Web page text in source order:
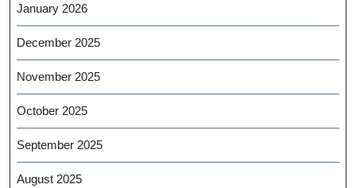
January 2026
December 2025
November 2025
October 2025
September 2025
August 2025